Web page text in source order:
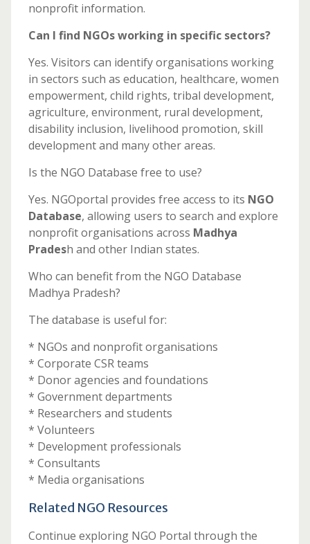
nonprofit information.
Can I find NGOs working in specific sectors?
Yes. Visitors can identify organisations working
in sectors such as education, healthcare, women
empowerment, child rights, tribal development,
agriculture, environment, rural development,
disability inclusion, livelihood promotion, skill
development and many other areas.
Is the NGO Database free to use?
Yes. NGOportal provides free access to its NGO
Database, allowing users to search and explore
nonprofit organisations across Madhya
Pradesh and other Indian states.
Who can benefit from the NGO Database
Madhya Pradesh?
The database is useful for:
* NGOs and nonprofit organisations
* Corporate CSR teams
* Donor agencies and foundations
* Government departments
* Researchers and students
* Volunteers
* Development professionals
* Consultants
* Media organisations
Related NGO Resources
Continue exploring NGO Portal through the